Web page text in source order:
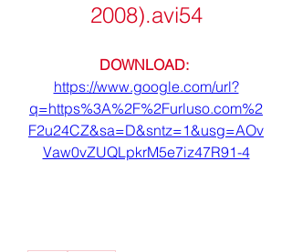
2008).avi54
https://www.google.com/url?
q=https%3A%2F%2Furluso.com%2
F2u24CZ&sa=D&sntz=1&usg=AOv
Vaw0vZUQLpkrM5e7iz47R91-4